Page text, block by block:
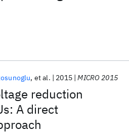
reduction
A direct
et al. 2015 MICRO 2015